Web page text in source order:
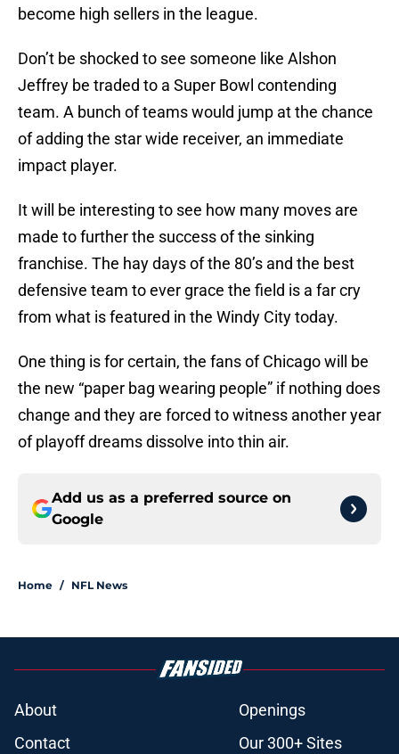
become high sellers in the league.
Don’t be shocked to see someone like Alshon
Jeffrey be traded to a Super Bowl contending
team. A bunch of teams would jump at the chance
of adding the star wide receiver, an immediate
impact player.
It will be interesting to see how many moves are
made to further the success of the sinking
franchise. The hay days of the 80’s and the best
defensive team to ever grace the field is a far cry
from what is featured in the Windy City today.
One thing is for certain, the fans of Chicago will be
the new “paper bag wearing people” if nothing does
change and they are forced to witness another year
of playoff dreams dissolve into thin air.
Add us as a preferred source on
Google
Home / NFL News
About
Openings
Contact
Our 300+ Sites